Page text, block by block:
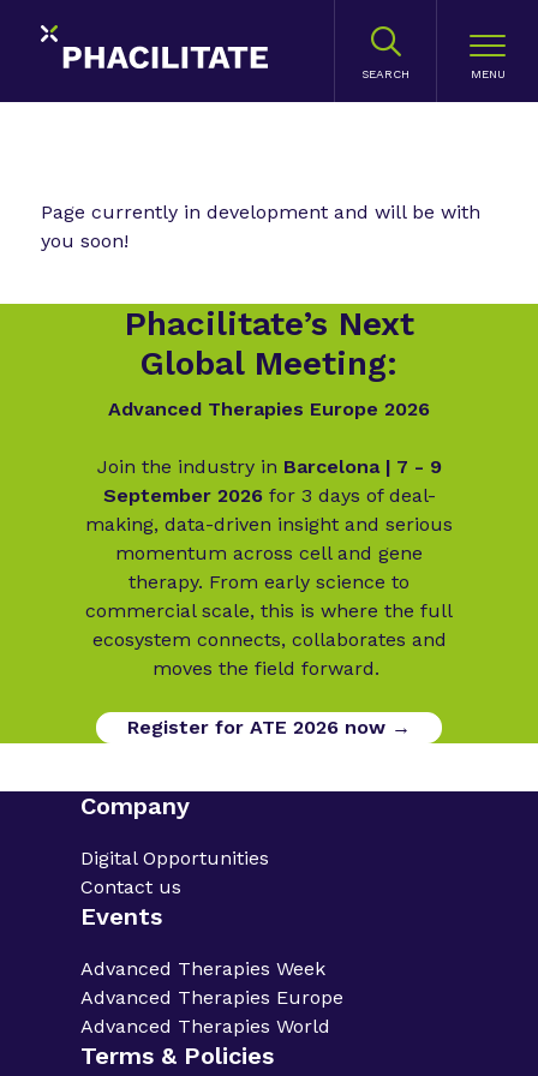
SEARCH
Page currently in development and will be with
you soon!
Phacilitate’s Next
Global Meeting:
Advanced Therapies Europe 2026
Join the industry in Barcelona | 7 - 9
September 2026 for 3 days of deal-
making, data-driven insight and serious
momentum across cell and gene
therapy. From early science to
commercial scale, this is where the full
ecosystem connects, collaborates and
moves the field forward.
Register for ATE 2026 now →
Company
Digital Opportunities
Contact us
Events
Advanced Therapies Week
Advanced Therapies Europe
Advanced Therapies World
Terms & Policies